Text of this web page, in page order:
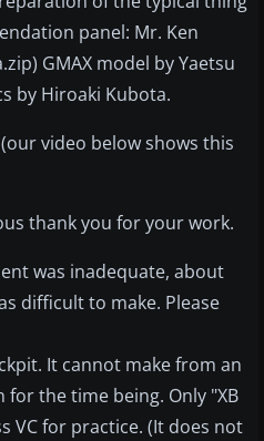
panel: Mr. Ken
GMAX model by Yaetsu
by Hiroaki Kubota.
(our video below shows this
thank you for your work.
was inadequate, about
difficult to make. Please
It cannot make from an
the time being. Only "XB
VC for practice. (It does not